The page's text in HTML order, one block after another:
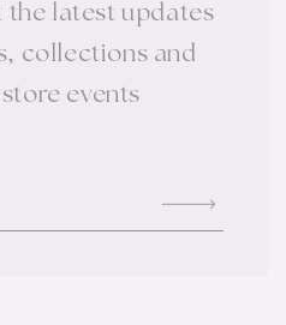
the latest updates
collections and
events